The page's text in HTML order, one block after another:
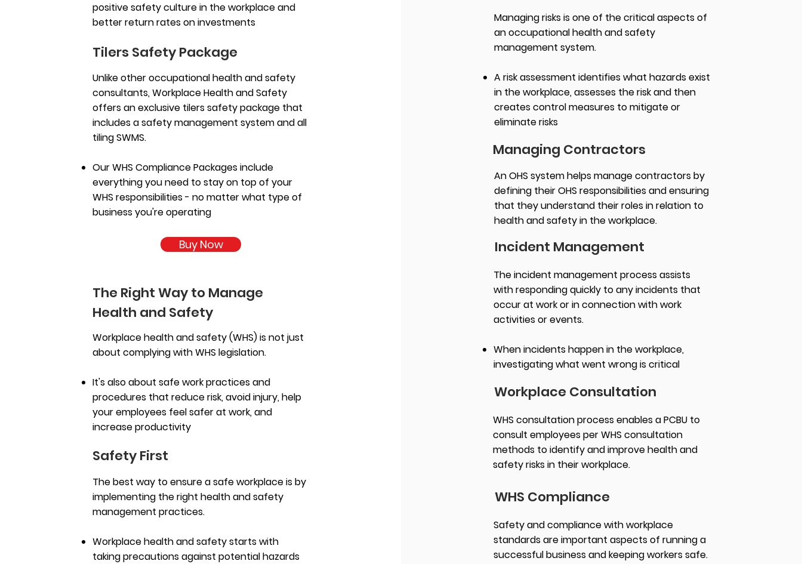
positive safety culture in the workplace and
better return rates on investments
Tilers Safety Package
Unlike other occupational health and safety
consultants, Workplace Health and Safety
offers an exclusive tilers safety package that
includes a safety management system and all
tiling SWMS.
Our WHS Compliance Packages include
everything you need to stay on top of your
WHS responsibilities - no matter what type of
business you're operating
Buy Now
The Right Way to Manage
Health and Safety
Workplace health and safety (WHS) is not just
about complying with WHS legislation.
It's also about safe work practices and
procedures that reduce risk, avoid injury, help
your employees feel safer at work, and
increase productivity
Safety First
The best way to ensure a safe workplace is by
implementing the right health and safety
management practices.
Workplace health and safety starts with
taking precautions against potential hazards
Managing risks is one of the critical aspects of
an occupational health and safety
management system.
A risk assessment identifies what hazards exist
in the workplace, assesses the risk and then
creates control measures to mitigate or
eliminate risks
Managing Contractors
An OHS system helps manage contractors by
defining their OHS responsibilities and ensuring
that they understand their roles in relation to
health and safety in the workplace.
Incident Management
The incident management process assists
with responding quickly to any incidents that
occur at work or in connection with work
activities or events.
When incidents happen in the workplace,
investigating what went wrong is critical
Workplace Consultation
WHS consultation process enables a PCBU to
consult employees per WHS consultation
methods to identify and improve health and
safety risks in their workplace.
WHS Compliance
Safety and compliance with workplace
standards are important aspects of running a
successful business and keeping workers safe.